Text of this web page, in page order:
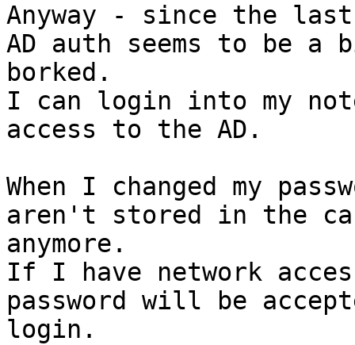
Anyway - since the last
AD auth seems to be a
borked.
I can login into my
access to the AD.
When I changed my
aren't stored in the
anymore.
If I have network
password will be
login.